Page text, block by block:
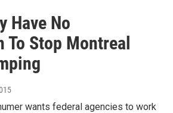
Have No
Stop Montreal
wants federal agencies to work